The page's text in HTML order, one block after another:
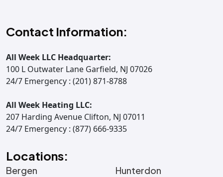
Contact Information:
All Week LLC Headquarter:
100 L Outwater Lane Garfield, NJ 07026
24/7 Emergency : (201) 871-8788
All Week Heating LLC:
207 Harding Avenue Clifton, NJ 07011
24/7 Emergency : (877) 666-9335
Locations:
Bergen
Hunterdon